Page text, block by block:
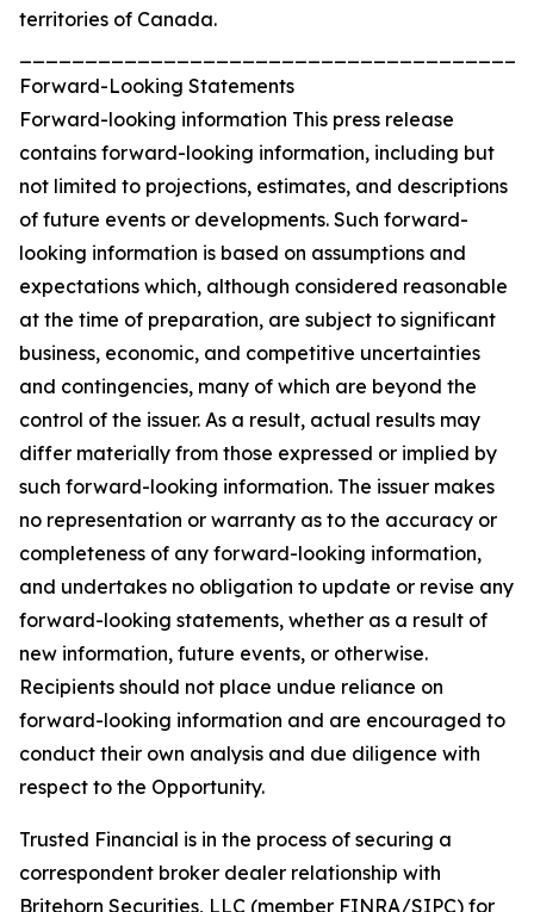
territories of Canada.
Forward-Looking Statements
Forward-looking information This press release
contains forward-looking information, including but
not limited to projections, estimates, and descriptions
of future events or developments. Such forward-
looking information is based on assumptions and
expectations which, although considered reasonable
at the time of preparation, are subject to significant
business, economic, and competitive uncertainties
and contingencies, many of which are beyond the
control of the issuer. As a result, actual results may
differ materially from those expressed or implied by
such forward-looking information. The issuer makes
no representation or warranty as to the accuracy or
completeness of any forward-looking information,
and undertakes no obligation to update or revise any
forward-looking statements, whether as a result of
new information, future events, or otherwise.
Recipients should not place undue reliance on
forward-looking information and are encouraged to
conduct their own analysis and due diligence with
respect to the Opportunity.
Trusted Financial is in the process of securing a
correspondent broker dealer relationship with
Britehorn Securities, LLC (member FINRA/SIPC) for